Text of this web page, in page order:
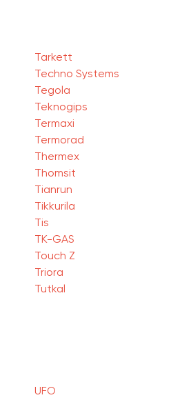
Tarkett
Techno Systems
Tegola
Teknogips
Termaxi
Termorad
Thermex
Thomsit
Tianrun
Tikkurila
Tis
TK-GAS
Touch Z
Triora
Tutkal
UFO